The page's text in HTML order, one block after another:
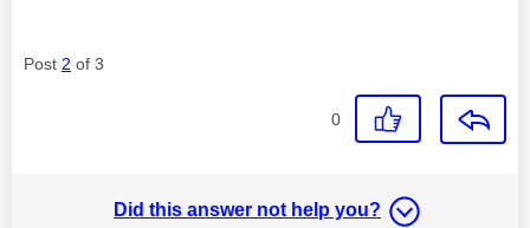
Post 2 of 3
0
Did this answer not help you?